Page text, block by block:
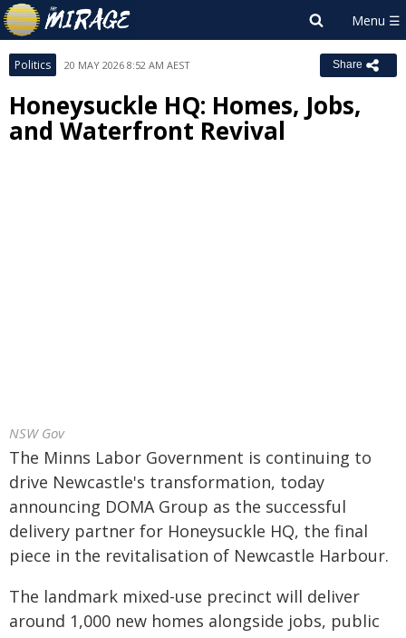
Politics 20 MAY 2026 8:52 AM AEST Share
Honeysuckle HQ: Homes, Jobs,
and Waterfront Revival
NSW Gov
The Minns Labor Government is continuing to
drive Newcastle's transformation, today
announcing DOMA Group as the successful
delivery partner for Honeysuckle HQ, the final
piece in the revitalisation of Newcastle Harbour.
The landmark mixed-use precinct will deliver
around 1,000 new homes alongside jobs, public